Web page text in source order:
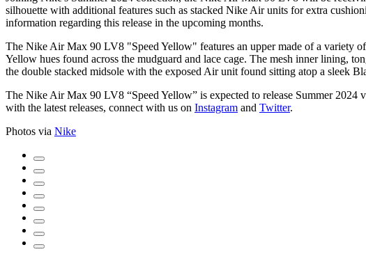
silhouette with additional features such as stacked Nike Air units for extra
information regarding this release in the upcoming months.
The Nike Air Max 90 LV8 "Speed Yellow" features an upper made of a variety
Yellow hues found across the mudguard and lace cage. The mesh inner lining,
the double stacked midsole with the exposed Air unit found sitting atop a sleek
The Nike Air Max 90 LV8 “Speed Yellow” is expected to release Summer 2024
with the latest releases, connect with us on Instagram and Twitter.
Photos via Nike